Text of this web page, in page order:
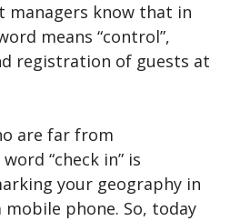
managers know that in
means “control”,
registration of guests at
are far from
“check in” is
your geography in
phone. So, today